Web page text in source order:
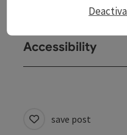
Accessibility
save post